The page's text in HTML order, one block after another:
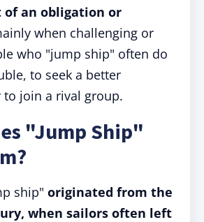
of an obligation or
when challenging or
who "jump ship" often do
to seek a better
join a rival group.
"Jump Ship"
ship" originated from the
when sailors often left